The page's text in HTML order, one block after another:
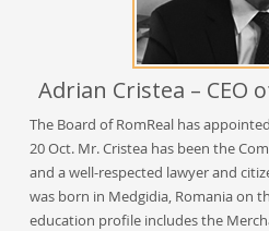
Adrian Cristea – CEO
The Board of RomReal has
20 Oct. Mr. Cristea has been the
and a well-respected lawyer and
was born in Medgidia, Romania on
education profile includes the